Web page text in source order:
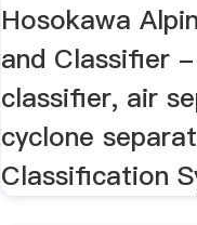
Hosokawa
and Classifier
classifier, air
cyclone
Classification